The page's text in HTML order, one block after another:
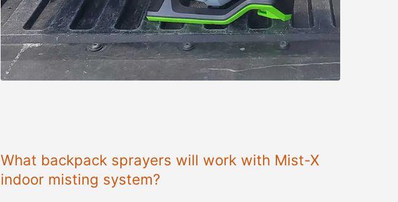
What backpack sprayers will work with Mist-X
indoor misting system?